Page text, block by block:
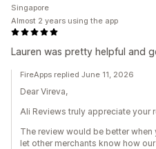
Lauren was pretty helpful and
Singapore
Almost 2 years using the app
FireApps replied June 11, 2026
Dear Vireva,
Ali Reviews truly appreciate your
The review would be better
let other merchants know how